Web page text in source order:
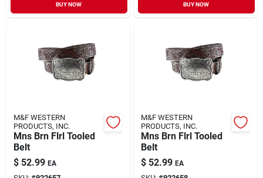
BUY NOW BUY NOW
M&F WESTERN
PRODUCTS, INC.
Mns Brn Flrl Tooled
Belt
$ 52.99 EA
M&F WESTERN
PRODUCTS, INC.
Mns Brn Flrl Tooled
Belt
$ 52.99 EA